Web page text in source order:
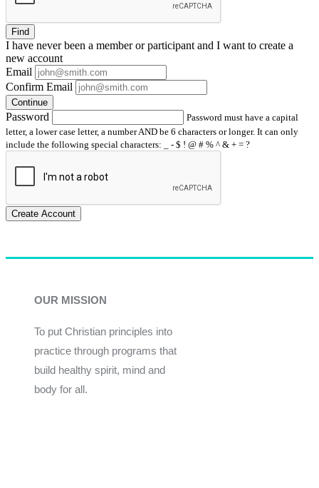
Find
I have neverbeen a member or participant and I want to create a
new account
Email
Confirm Email
Continue
Password
Password must have a capital
letter, a lower case letter, a number AND be 6 characters or longer. It can only
include the following special characters: _ - $ ! @ # % ^ & + = ?
Create Account
OUR MISSION
To put Christian principles into
practice through programs that
build healthy spirit, mind and
body for all.